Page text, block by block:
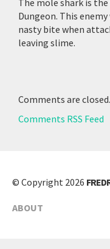
The mole shark is
Dungeon. This
nasty bite when
leaving slime.
Comments are closed.
Comments RSS Feed
© Copyright 2026
ABOUT